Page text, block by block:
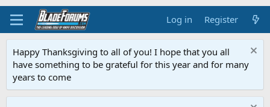
Log in Register
Happy Thanksgiving to all of you! I hope that you all
have something to be grateful for this year and for many
years to come